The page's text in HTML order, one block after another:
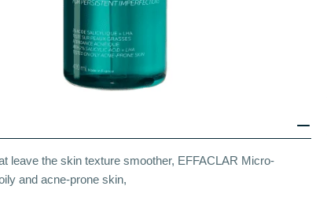
leave the skin texture smoother, EFFACLAR Micro-
and acne-prone skin,